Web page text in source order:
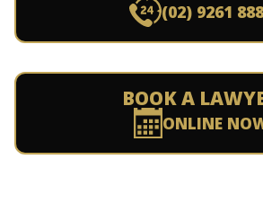
(02) 9261
BOOK A
ONLINE